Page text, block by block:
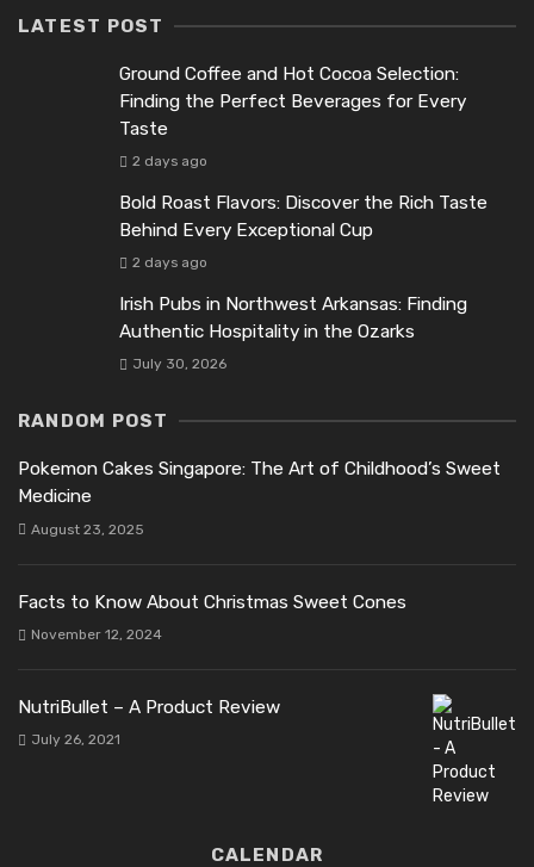
LATEST POST
Ground Coffee and Hot Cocoa Selection:
Finding the Perfect Beverages for Every
Taste
2 days ago
Bold Roast Flavors: Discover the Rich Taste
Behind Every Exceptional Cup
2 days ago
Irish Pubs in Northwest Arkansas: Finding
Authentic Hospitality in the Ozarks
July 30, 2026
RANDOM POST
Pokemon Cakes Singapore: The Art of Childhood’s Sweet
Medicine
August 23, 2025
Facts to Know About Christmas Sweet Cones
November 12, 2024
NutriBullet – A Product Review
July 26, 2021
CALENDAR